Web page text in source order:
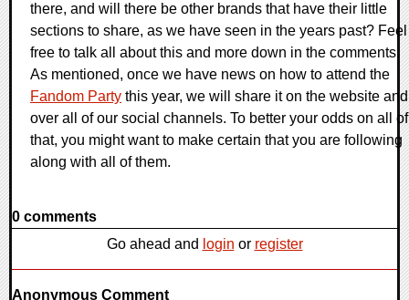
there, and will there be other brands that have their little
sections to share, as we have seen in the years past? Feel
free to talk all about this and more down in the comments.
As mentioned, once we have news on how to attend the
Fandom Party this year, we will share it on the website and
over all of our social channels. To better your odds on all of
that, you might want to make certain that you are following
along with all of them.
0 comments
Go ahead and login or register
Anonymous Comment